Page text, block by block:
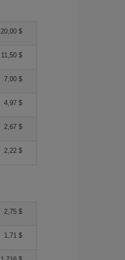
20,00 $
11,50 $
7,00 $
4,97 $
2,67 $
2,22 $
2,75 $
1,71 $